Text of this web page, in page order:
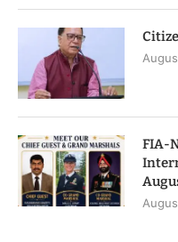
FIA-